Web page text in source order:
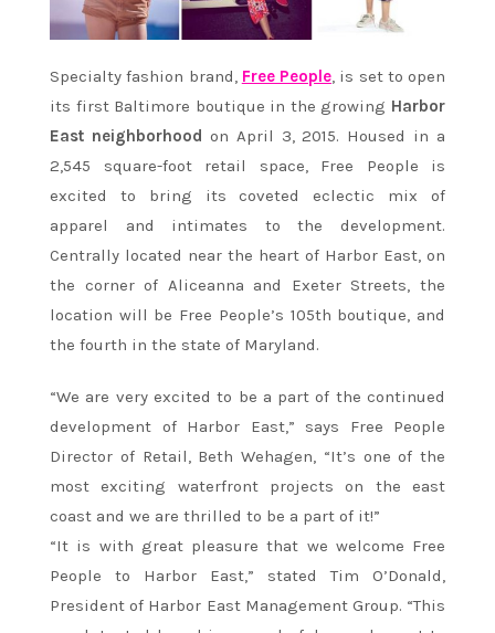
Specialty fashion brand, Free People, is set to open
its first Baltimore boutique in the growing Harbor
East neighborhood on April 3, 2015. Housed in a
2,545 square-foot retail space, Free People is
excited to bring its coveted eclectic mix of
apparel and intimates to the development.
Centrally located near the heart of Harbor East, on
the corner of Aliceanna and Exeter Streets, the
location will be Free People’s 105th boutique, and
the fourth in the state of Maryland.
“We are very excited to be a part of the continued
development of Harbor East,” says Free People
Director of Retail, Beth Wehagen, “It’s one of the
most exciting waterfront projects on the east
coast and we are thrilled to be a part of it!”
“It is with great pleasure that we welcome Free
People to Harbor East,” stated Tim O’Donald,
President of Harbor East Management Group. “This